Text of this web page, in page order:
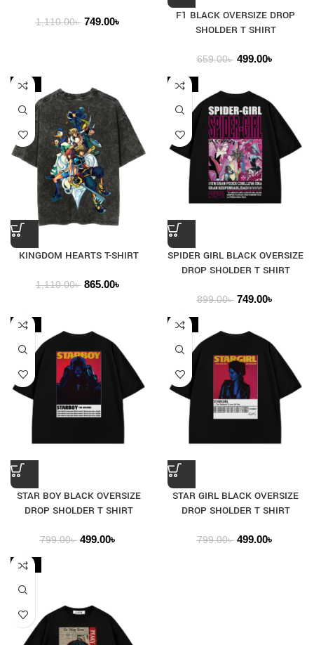
1,110.00৳ 749.00৳
F1 BLACK OVERSIZE DROP
SHOLDER T SHIRT
659.00৳ 499.00৳
-22%
KINGDOM HEARTS T-SHIRT
1,110.00৳ 865.00৳
-17%
SPIDER GIRL BLACK OVERSIZE
DROP SHOLDER T SHIRT
899.00৳ 749.00৳
-38%
STAR BOY BLACK OVERSIZE
DROP SHOLDER T SHIRT
799.00৳ 499.00৳
-38%
STAR GIRL BLACK OVERSIZE
DROP SHOLDER T SHIRT
799.00৳ 499.00৳
-29%